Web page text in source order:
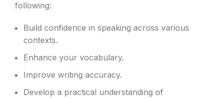
following:
Build confidence in speaking across various
contexts.
Enhance your vocabulary.
Improve writing accuracy.
Develop a practical understanding of